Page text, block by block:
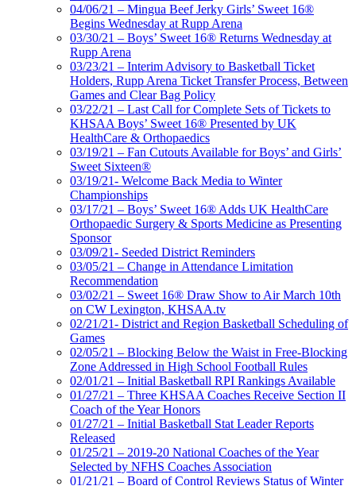
04/06/21 – Mingua Beef Jerky Girls’ Sweet 16®
Begins Wednesday at Rupp Arena
03/30/21 – Boys’ Sweet 16® Returns Wednesday at
Rupp Arena
03/23/21 – Interim Advisory to Basketball Ticket
Holders, Rupp Arena Ticket Transfer Process, Between
Games and Clear Bag Policy
03/22/21 – Last Call for Complete Sets of Tickets to
KHSAA Boys’ Sweet 16® Presented by UK
HealthCare & Orthopaedics
03/19/21 – Fan Cutouts Available for Boys’ and Girls’
Sweet Sixteen®
03/19/21- Welcome Back Media to Winter
Championships
03/17/21 – Boys’ Sweet 16® Adds UK HealthCare
Orthopaedic Surgery & Sports Medicine as Presenting
Sponsor
03/09/21- Seeded District Reminders
03/05/21 – Change in Attendance Limitation
Recommendation
03/02/21 – Sweet 16® Draw Show to Air March 10th
on CW Lexington, KHSAA.tv
02/21/21- District and Region Basketball Scheduling of
Games
02/05/21 – Blocking Below the Waist in Free-Blocking
Zone Addressed in High School Football Rules
02/01/21 – Initial Basketball RPI Rankings Available
01/27/21 – Three KHSAA Coaches Receive Section II
Coach of the Year Honors
01/27/21 – Initial Basketball Stat Leader Reports
Released
01/25/21 – 2019-20 National Coaches of the Year
Selected by NFHS Coaches Association
01/21/21 – Board of Control Reviews Status of Winter